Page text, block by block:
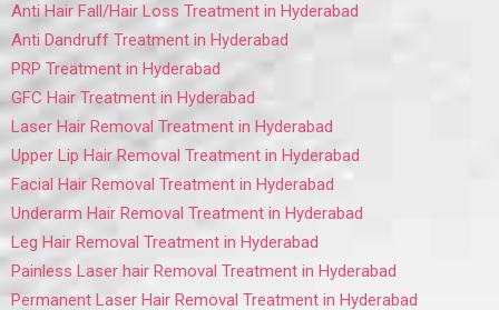
Anti Hair Fall/Hair Loss Treatment in Hyderabad
Anti Dandruff Treatment in Hyderabad
PRP Treatment in Hyderabad
GFC Hair Treatment in Hyderabad
Laser Hair Removal Treatment in Hyderabad
Upper Lip Hair Removal Treatment in Hyderabad
Facial Hair Removal Treatment in Hyderabad
Underarm Hair Removal Treatment in Hyderabad
Leg Hair Removal Treatment in Hyderabad
Painless Laser hair Removal Treatment in Hyderabad
Permanent Laser Hair Removal Treatment in Hyderabad